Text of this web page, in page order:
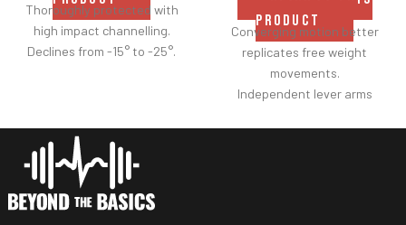
Thoroughly protected with
high impact channelling.
Declines from -15° to -25°.
PRODUCT
Converging motion better
replicates free weight
movements.
Independent lever arms